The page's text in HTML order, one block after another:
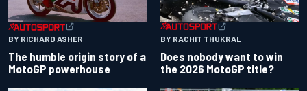
BY RICHARD ASHER
The humble origin story of a
MotoGP powerhouse
BY RACHIT THUKRAL
Does nobody want to win
the 2026 MotoGP title?